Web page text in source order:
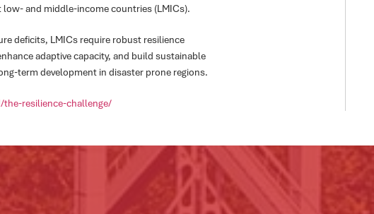
and middle-income countries (LMICs).
deficits, LMICs require robust resilience
adaptive capacity, and build sustainable
term development in disaster prone regions.
resilience-challenge/